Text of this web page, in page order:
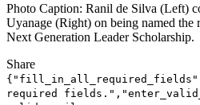
Photo Caption: Ranil de Silva (Left)
Uyanage (Right) on being named the
Next Generation Leader Scholarship.
Share
required